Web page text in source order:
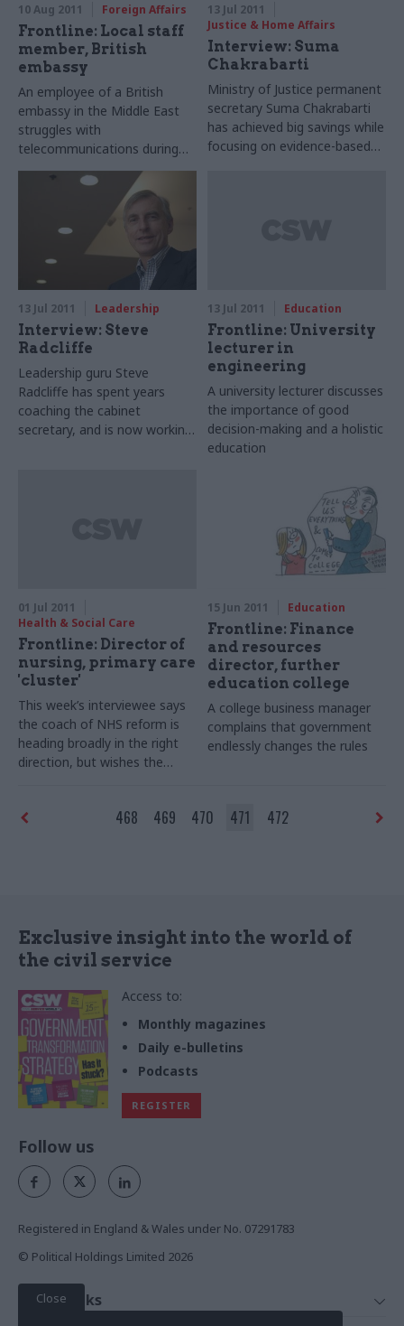
10 Aug 2011 Foreign Affairs
Frontline: Local staff
member, British
embassy
An employee of a British
embassy in the Middle East
struggles with
telecommunications during
the Arab Spring.
13 Jul 2011
Justice & Home Affairs
Interview: Suma
Chakrabarti
Ministry of Justice permanent
secretary Suma Chakrabarti
has achieved big savings while
focusing on evidence-based
13 Jul 2011 Leadership
Interview: Steve
Radcliffe
Leadership guru Steve
Radcliffe has spent years
coaching the cabinet
secretary, and is now working
13 Jul 2011 Education
Frontline: University
lecturer in
engineering
A university lecturer discusses
the importance of good
decision-making and a holistic
education
01 Jul 2011
Health & Social Care
Frontline: Director of
nursing, primary care
'cluster'
This week’s interviewee says
the coach of NHS reform is
heading broadly in the right
direction, but wishes the
15 Jun 2011 Education
Frontline: Finance
and resources
director, further
education college
A college business manager
complains that government
endlessly changes the rules
468 469 470 471 472
Exclusive insight into the world of
the civil service
Access to:
Monthly magazines
Daily e-bulletins
Podcasts
REGISTER
Close
Follow us
Registered in England & Wales under No. 07291783
© Political Holdings Limited 2026
Quick Links